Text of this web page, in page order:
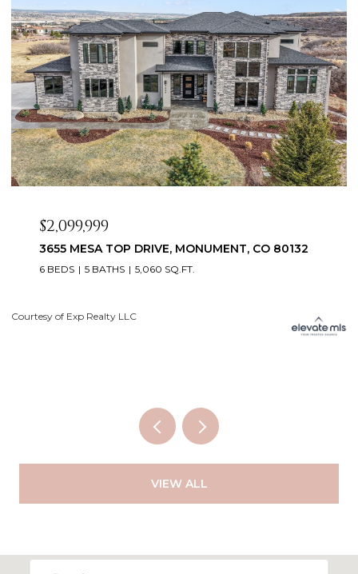
$2,099,999
3655 MESA TOP DRIVE, MONUMENT, CO 80132
6 BEDS 5 BATHS 5,060 SQ.FT.
Courtesy of Exp Realty LLC
VIEW ALL